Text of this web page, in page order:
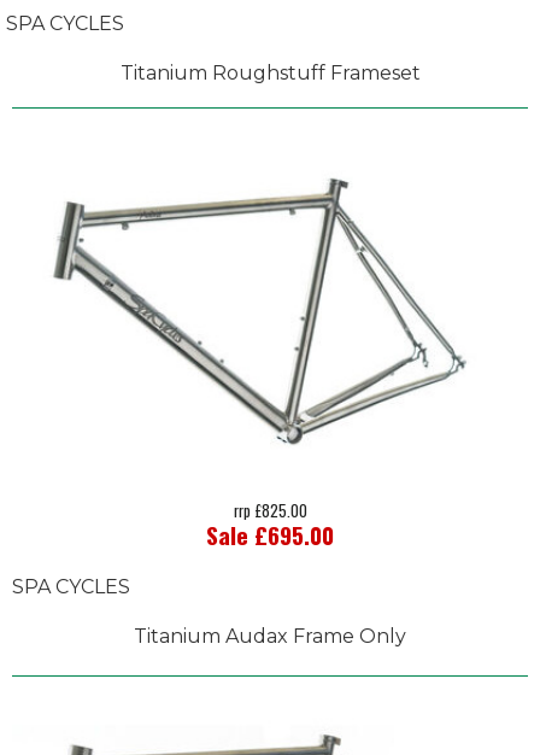
SPA CYCLES
Titanium Roughstuff Frameset
rrp £825.00
Sale £695.00
SPA CYCLES
Titanium Audax Frame Only